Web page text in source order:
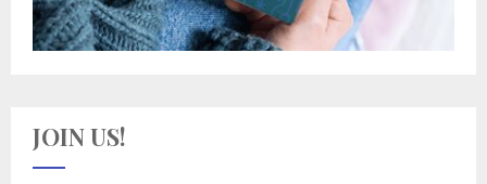
JOIN US!